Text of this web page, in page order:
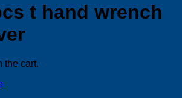
the cart.
t hand wrench